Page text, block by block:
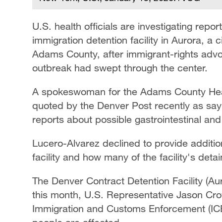
U.S. health officials are investigating
immigration detention facility in Aurora, a
Adams County, after immigrant-rights
outbreak had swept through the center.
A spokeswoman for the Adams County
quoted by the Denver Post recently as
reports about possible gastrointestinal
Lucero-Alvarez declined to provide
facility and how many of the facility's
The Denver Contract Detention Facility
this month, U.S. Representative Jason
Immigration and Customs Enforcement